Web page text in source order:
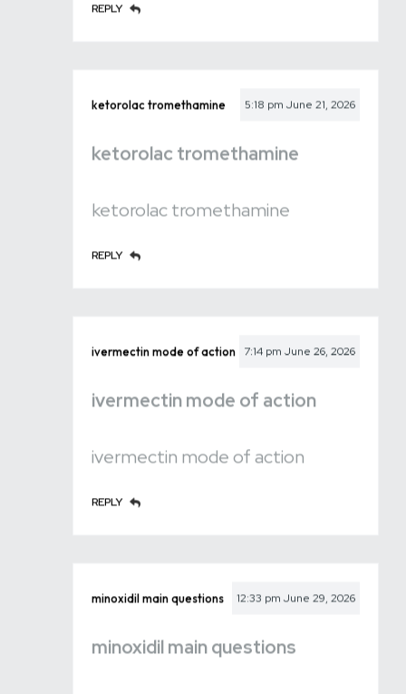
REPLY
ketorolac tromethamine 5:18 pm June 21, 2026
ketorolac tromethamine
ketorolac tromethamine
REPLY
ivermectin mode of action 7:14 pm June 26, 2026
ivermectin mode of action
ivermectin mode of action
REPLY
minoxidil main questions 12:33 pm June 29, 2026
minoxidil main questions